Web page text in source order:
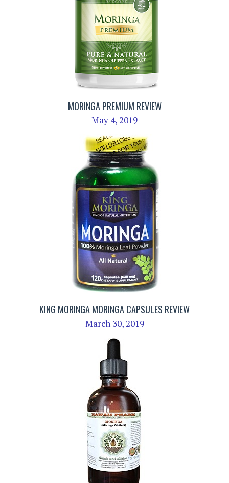
MORINGA PREMIUM REVIEW
May 4, 2019
KING MORINGA MORINGA CAPSULES REVIEW
March 30, 2019